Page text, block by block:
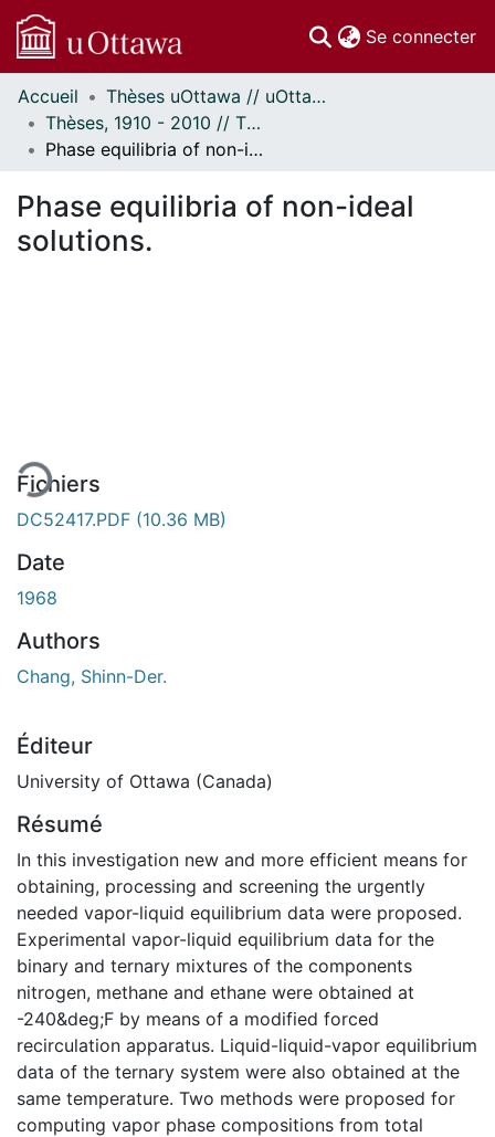
Se connecter
Communautés
et collections
Parcourir
À propos
Accueil
Thèses uOttawa // uOttawa Theses
Thèses, 1910 - 2010 // Theses, 1910 - 2010
Phase equilibria of non-ideal solutions.
Phase equilibria of non-ideal
solutions.
Fichiers
DC52417.PDF (10.36 MB)
Date
1968
Authors
Chang, Shinn-Der.
Éditeur
University of Ottawa (Canada)
Résumé
In this investigation new and more efficient means for
obtaining, processing and screening the urgently
needed vapor-liquid equilibrium data were proposed.
Experimental vapor-liquid equilibrium data for the
binary and ternary mixtures of the components
nitrogen, methane and ethane were obtained at
-240&deg;F by means of a modified forced
recirculation apparatus. Liquid-liquid-vapor equilibrium
data of the ternary system were also obtained at the
same temperature. Two methods were proposed for
computing vapor phase compositions from total